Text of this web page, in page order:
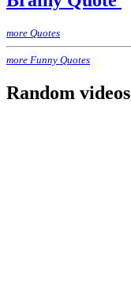
more Quotes
more Funny Quotes
Random videos